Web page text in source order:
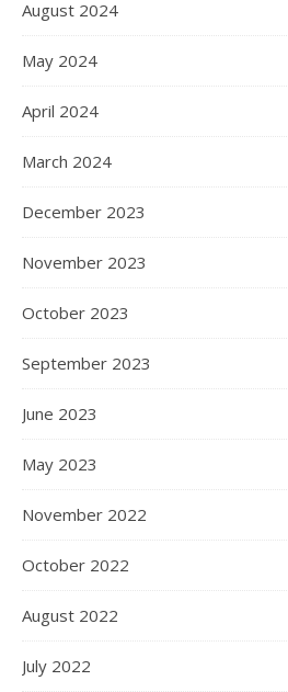
August 2024
May 2024
April 2024
March 2024
December 2023
November 2023
October 2023
September 2023
June 2023
May 2023
November 2022
October 2022
August 2022
July 2022